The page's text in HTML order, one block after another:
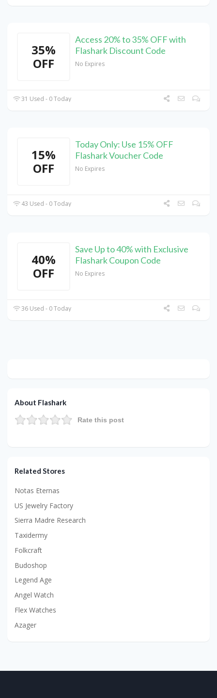
35%
OFF
Access 20% to 35% OFF with
Flashark Discount Code
No Expires
31 Used - 0 Today
15%
OFF
Today Only: Use 15% OFF
Flashark Voucher Code
No Expires
43 Used - 0 Today
40%
OFF
Save Up to 40% with Exclusive
Flashark Coupon Code
No Expires
36 Used - 0 Today
About Flashark
Rate this post
Related Stores
Notas Eternas
US Jewelry Factory
Sierra Madre Research
Taxidermy
Folkcraft
Budoshop
Legend Age
Angel Watch
Flex Watches
Azager